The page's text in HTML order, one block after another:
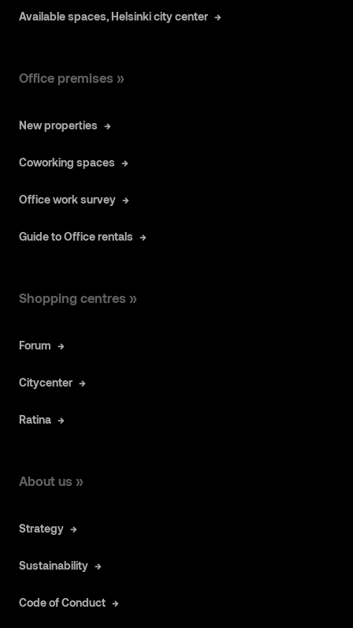
Available spaces, Helsinki city center
Office premises »
New properties
Coworking spaces
Office work survey
Guide to Office rentals
Shopping centres »
Forum
Citycenter
Ratina
About us »
Strategy
Sustainability
Code of Conduct